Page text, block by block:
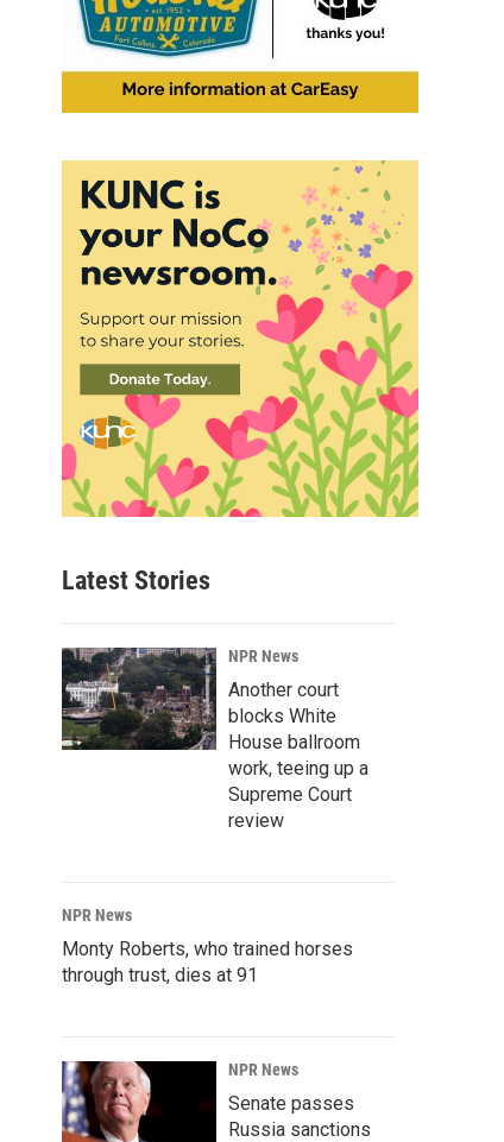
Latest Stories
NPR News
Another court
blocks White
House ballroom
work, teeing up a
Supreme Court
review
NPR News
Monty Roberts, who trained horses
through trust, dies at 91
NPR News
Senate passes
Russia sanctions